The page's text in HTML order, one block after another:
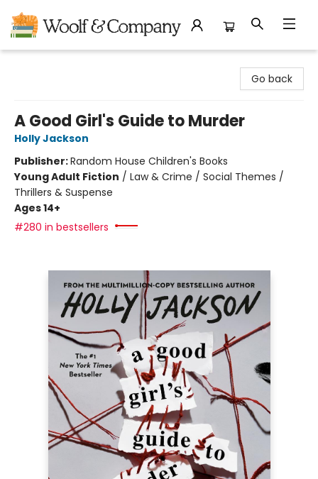
Go back
A Good Girl's Guide to Murder
Holly Jackson
Publisher:Random House Children's Books
Young Adult Fiction / Law & Crime / Social Themes /
Thrillers & Suspense
Ages 14+
#280 in bestsellers